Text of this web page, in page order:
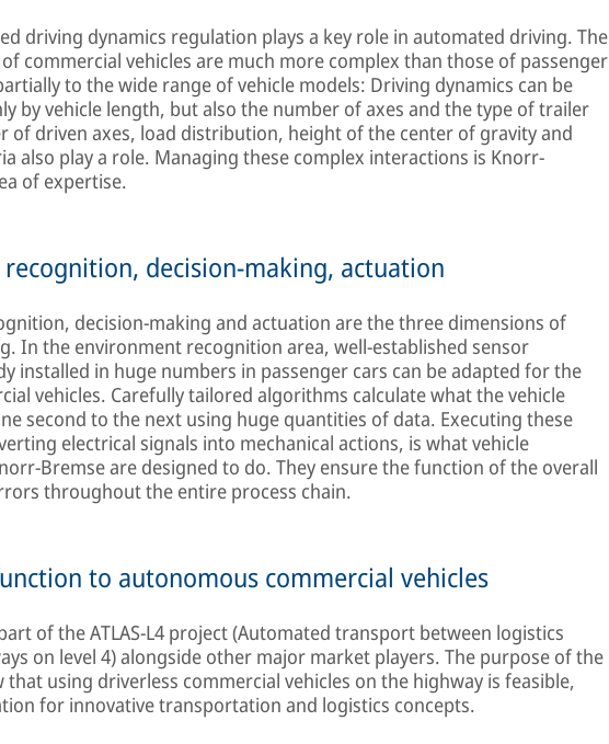
driving dynamics regulation plays a key role in automated driving. The
commercial vehicles are much more complex than those of passenger
to the wide range of vehicle models: Driving dynamics can be
by vehicle length, but also the number of axes and the type of trailer
of driven axes, load distribution, height of the center of gravity and
also play a role. Managing these complex interactions is Knorr-
of expertise.
decision-making, actuation
decision-making and actuation are the three dimensions of
In the environment recognition area, well-established sensor
installed in huge numbers in passenger cars can be adapted for the
vehicles. Carefully tailored algorithms calculate what the vehicle
second to the next using huge quantities of data. Executing these
electrical signals into mechanical actions, is what vehicle
Bremse are designed to do. They ensure the function of the overall
throughout the entire process chain.
to autonomous commercial vehicles
of the ATLAS-L4 project (Automated transport between logistics
on level 4) alongside other major market players. The purpose of the
using driverless commercial vehicles on the highway is feasible,
for innovative transportation and logistics concepts.